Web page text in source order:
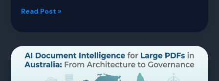
Claude
for
Real
Read Post »